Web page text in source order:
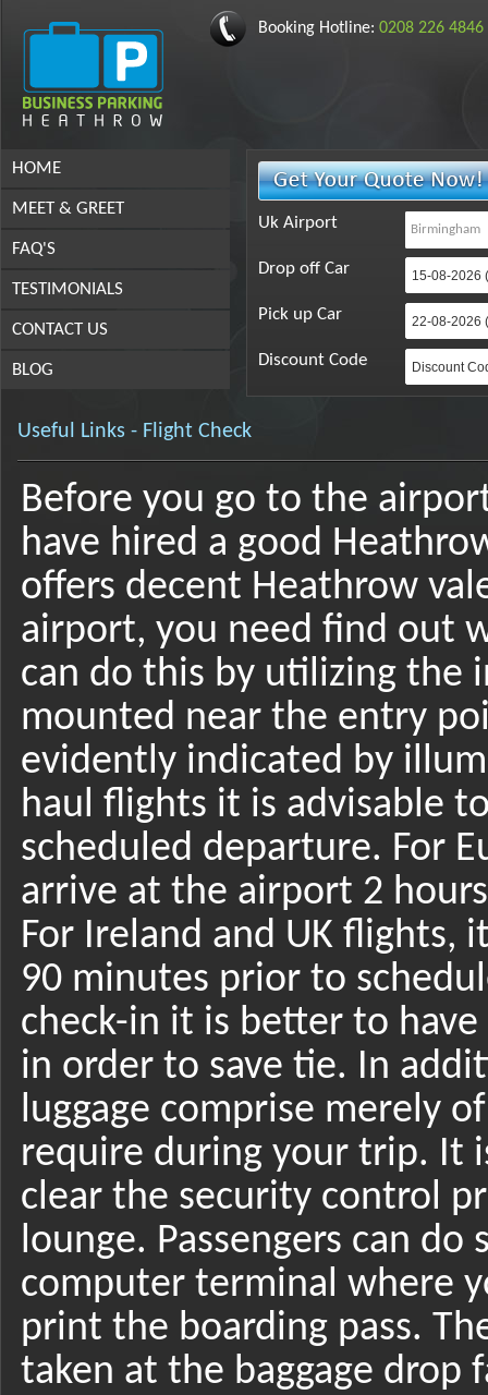
Booking Hotline: 0208 226 4846
HOME
MEET & GREET
FAQ'S
TESTIMONIALS
CONTACT US
BLOG
Uk Airport
Drop off Car
Pick up Car
Discount Code
Useful Links - Flight Check
Before you go to the
have hired a good
offers decent Heathrow
airport, you need find out
can do this by utilizing the
mounted near the entry
evidently indicated by
haul flights it is advisable
scheduled departure. For
arrive at the airport 2
For Ireland and UK flights,
90 minutes prior to
check-in it is better to
in order to save tie. In
luggage comprise merely
require during your trip. It
clear the security control
lounge. Passengers can
computer terminal where
print the boarding pass.
taken at the baggage drop